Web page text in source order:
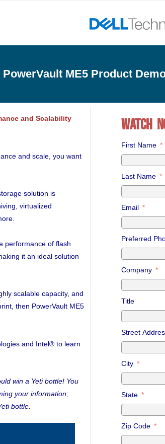
PowerVault ME5 Product
and Scalability
and scale, you want
solution is
virtualized
performance of flash
it an ideal solution
scalable capacity, and
then PowerVault ME5
and Intel® to learn
win a Yeti bottle! You
your information;
bottle.
WATCH
First Name
Last Name
Email
Preferred
Company
Title
Street
City
State
Zip Code